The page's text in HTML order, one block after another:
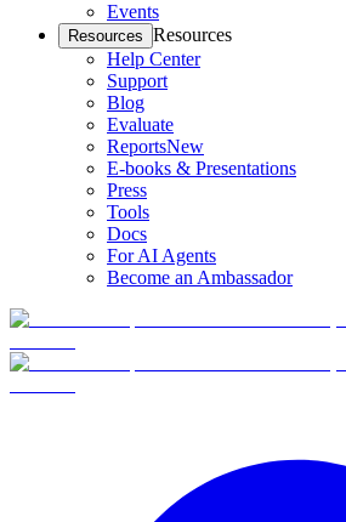
Events
Resources Resources
Help Center
Support
Blog
Evaluate
ReportsNew
E-books & Presentations
Press
Tools
Docs
For AI Agents
Become an Ambassador